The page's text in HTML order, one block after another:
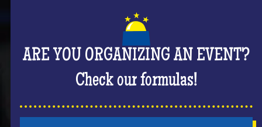
ARE YOU ORGANIZING AN EVENT?
Check our formulas!